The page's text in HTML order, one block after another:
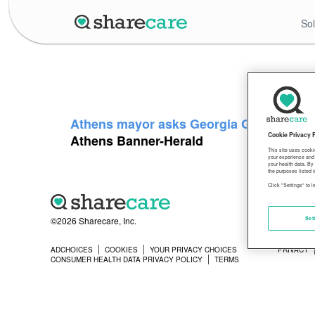
Athens mayor asks Georgia Gov. Kemp
Athens Banner-Herald
©2026 Sharecare, Inc.
ADCHOICES COOKIES YOUR PRIVACY CHOICES
PRIVACY
CONSUMER HEALTH DATA PRIVACY POLICY
TERMS
Cookie Privacy
This site uses
your experience
your health data.
the purposes listed
Click "Settings" to